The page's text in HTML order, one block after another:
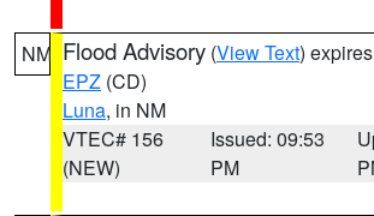
NM Flood Advisory (View Text)
EPZ (CD)
Luna, in NM
VTEC# 156
(NEW)
Issued: 09:53
PM